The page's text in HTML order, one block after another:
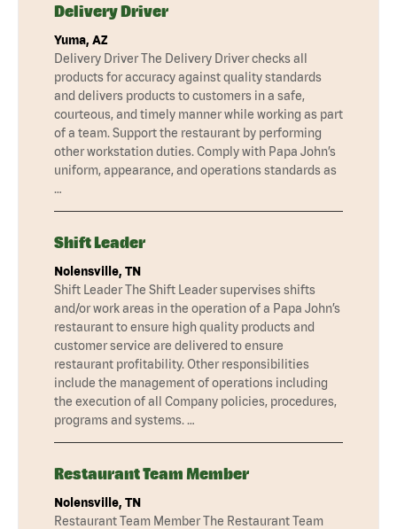
Delivery Driver
Yuma, AZ
Delivery Driver The Delivery Driver checks all
products for accuracy against quality standards
and delivers products to customers in a safe,
courteous, and timely manner while working as part
of a team. Support the restaurant by performing
other workstation duties. Comply with Papa John’s
uniform, appearance, and operations standards as
…
Shift Leader
Nolensville, TN
Shift Leader The Shift Leader supervises shifts
and/or work areas in the operation of a Papa John’s
restaurant to ensure high quality products and
customer service are delivered to ensure
restaurant profitability. Other responsibilities
include the management of operations including
the execution of all Company policies, procedures,
programs and systems. …
Restaurant Team Member
Nolensville, TN
Restaurant Team Member The Restaurant Team